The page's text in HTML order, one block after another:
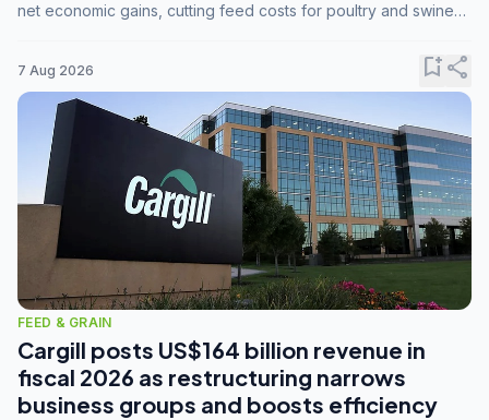
net economic gains, cutting feed costs for poultry and swine
7 Aug 2026 bookmark_addshare
FEED & GRAIN
Cargill posts US$164 billion revenue in
fiscal 2026 as restructuring narrows
business groups and boosts efficiency